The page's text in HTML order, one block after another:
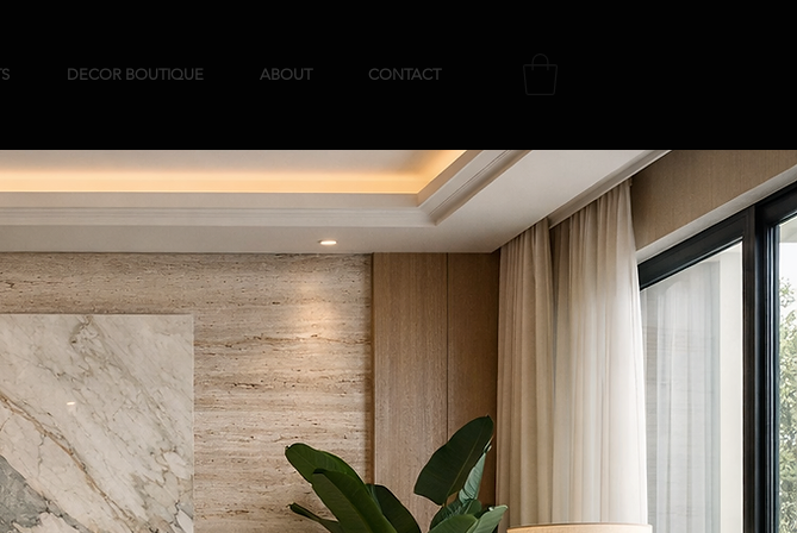
DECOR BOUTIQUE ABOUT CONTACT